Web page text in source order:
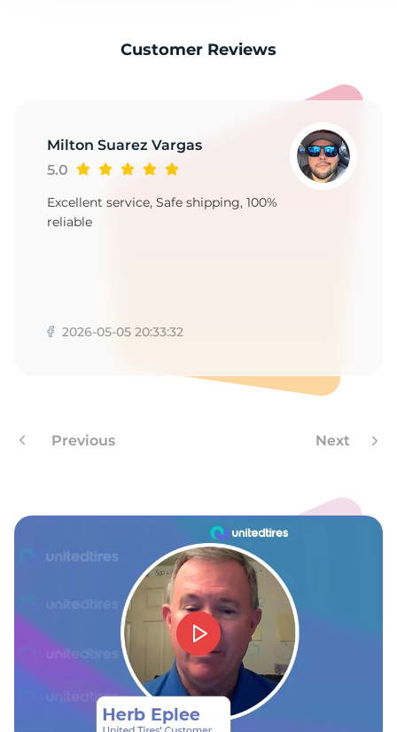
Customer Reviews
Milton Suarez Vargas
5.0
Excellent service, Safe shipping, 100%
reliable
2026-05-05 20:33:32
Previous Next